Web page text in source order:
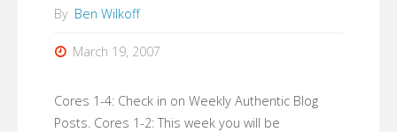
By Ben Wilkoff
March 19, 2007
Cores 1-4: Check in on Weekly Authentic Blog
Posts. Cores 1-2: This week you will be